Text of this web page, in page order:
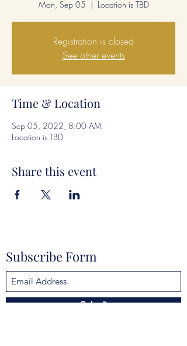
Mon, Sep 05
  |
Location is TBD
Registration is closed
See other events
Time & Location
Sep 05, 2022, 8:00 AM
Location is TBD
Share this event
Subscribe Form
Submit